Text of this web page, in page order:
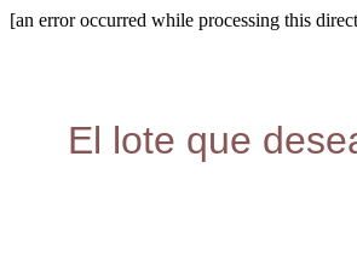
[an error occurred while processing this
El lote que